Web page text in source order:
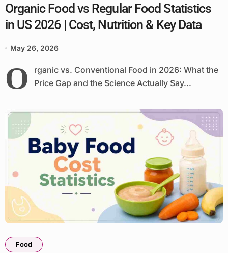
Organic Food vs Regular Food Statistics
in US 2026 | Cost, Nutrition & Key Data
May 26, 2026
O
rganic vs. Conventional Food in 2026: What the
Price Gap and the Science Actually Say...
Food